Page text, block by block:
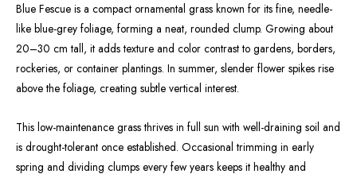
Blue Fescue is a compact ornamental grass known for its fine, needle-
like blue-grey foliage, forming a neat, rounded clump. Growing about
20–30 cm tall, it adds texture and color contrast to gardens, borders,
rockeries, or container plantings. In summer, slender flower spikes rise
above the foliage, creating subtle vertical interest.
This low-maintenance grass thrives in full sun with well-draining soil and
is drought-tolerant once established. Occasional trimming in early
spring and dividing clumps every few years keeps it healthy and